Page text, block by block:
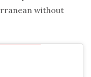
without